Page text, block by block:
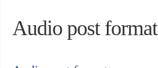
Audio post format